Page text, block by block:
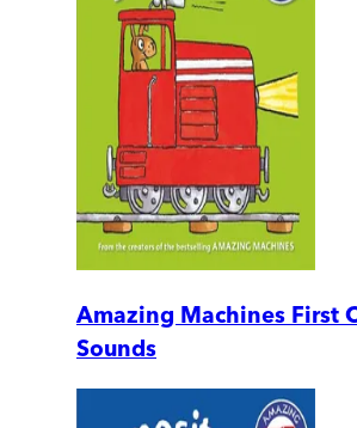
Amazing Machines First
Sounds